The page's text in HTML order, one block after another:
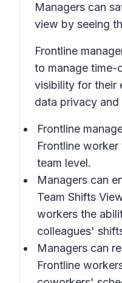
Managers can
view by seeing
Frontline
to manage time-
visibility for their
data privacy and
Frontline
Frontline worker
team level.
Managers can
Team Shifts
workers the
colleagues'
Managers can
Frontline